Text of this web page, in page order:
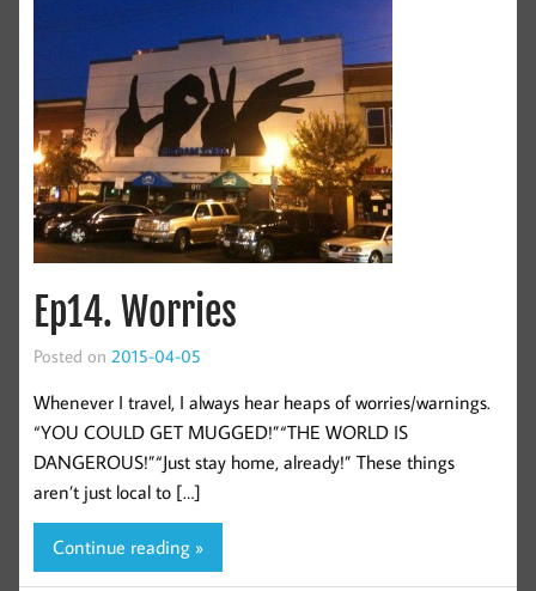
Ep14. Worries
Posted on 2015-04-05
Whenever I travel, I always hear heaps of worries/warnings.
“YOU COULD GET MUGGED!”“THE WORLD IS
DANGEROUS!”“Just stay home, already!” These things
aren’t just local to […]
Continue reading »